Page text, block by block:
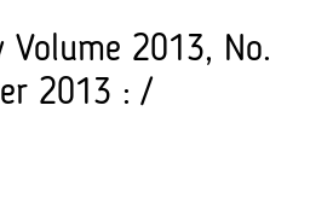
Volume 2013, No.
2013 : /